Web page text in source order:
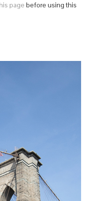
page before using this